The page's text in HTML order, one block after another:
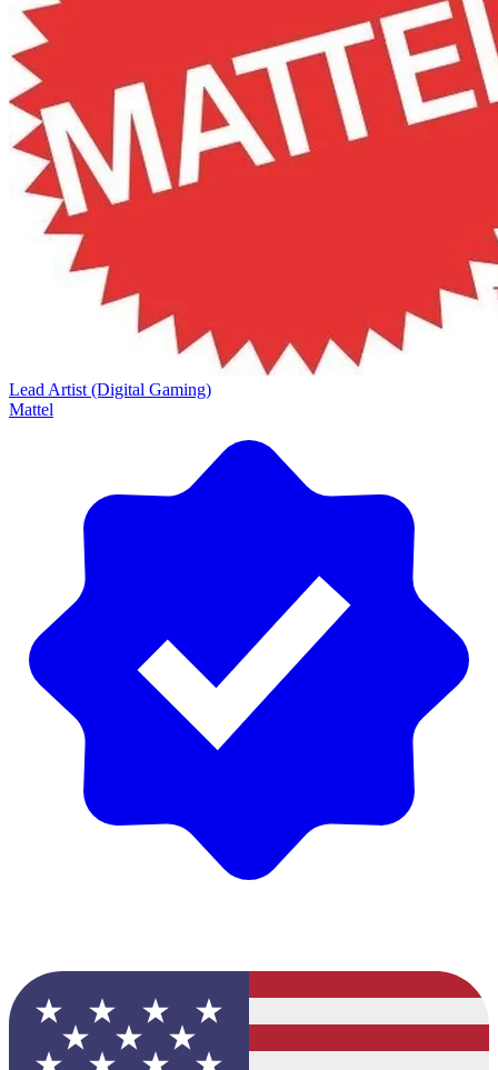
Lead Artist (Digital Gaming)
Mattel